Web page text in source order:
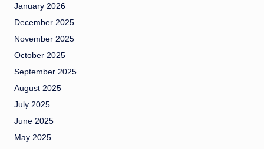
January 2026
December 2025
November 2025
October 2025
September 2025
August 2025
July 2025
June 2025
May 2025